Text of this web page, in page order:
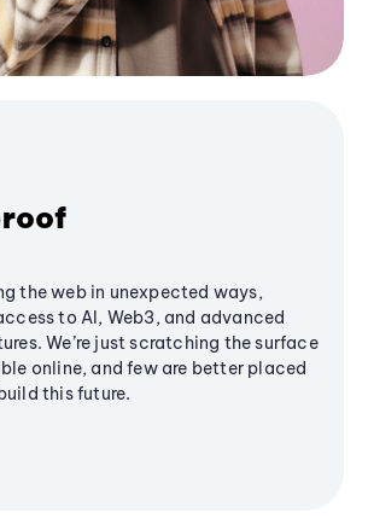
the web in unexpected ways,
to AI, Web3, and advanced
We’re just scratching the surface
online, and few are better placed
this future.